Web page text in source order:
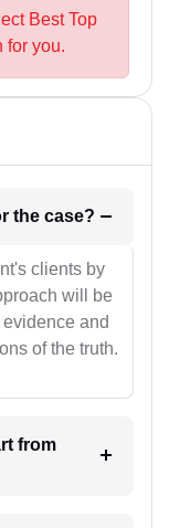
Best Top
for you.
1. What will be your strategies for the case?
clients by
will be
and
of the truth.
from